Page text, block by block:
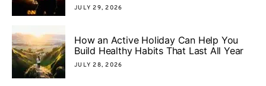
JULY 29, 2026
How an Active Holiday Can Help You
Build Healthy Habits That Last All Year
JULY 28, 2026